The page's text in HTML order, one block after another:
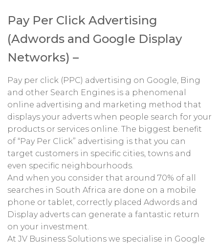
Pay Per Click Advertising
(Adwords and Google Display
Networks) –
Pay per click (PPC) advertising on Google, Bing
and other Search Engines is a phenomenal
online advertising and marketing method that
displays your adverts when people search for your
products or services online. The biggest benefit
of “Pay Per Click” advertising is that you can
target customers in specific cities, towns and
even specific neighbourhoods.
And when you consider that around 70% of all
searches in South Africa are done on a mobile
phone or tablet, correctly placed Adwords and
Display adverts can generate a fantastic return
on your investment.
At JV Business Solutions we specialise in Google